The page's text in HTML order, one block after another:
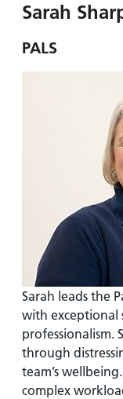
Sarah
PALS
Sarah leads the
with exceptional
professionalism.
through
team’s
complex